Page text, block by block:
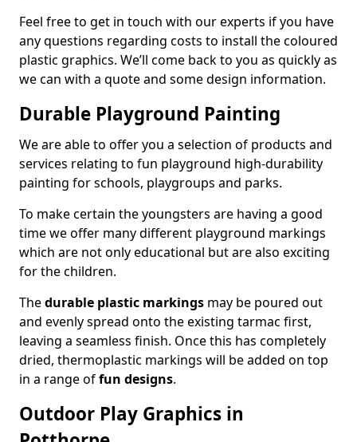
Feel free to get in touch with our experts if you have
any questions regarding costs to install the coloured
plastic graphics. We’ll come back to you as quickly as
we can with a quote and some design information.
Durable Playground Painting
We are able to offer you a selection of products and
services relating to fun playground high-durability
painting for schools, playgroups and parks.
To make certain the youngsters are having a good
time we offer many different playground markings
which are not only educational but are also exciting
for the children.
Thedurable plastic markings may be poured out
and evenly spread onto the existing tarmac first,
leaving a seamless finish. Once this has completely
dried, thermoplastic markings will be added on top
in a range offun designs.
Outdoor Play Graphics in